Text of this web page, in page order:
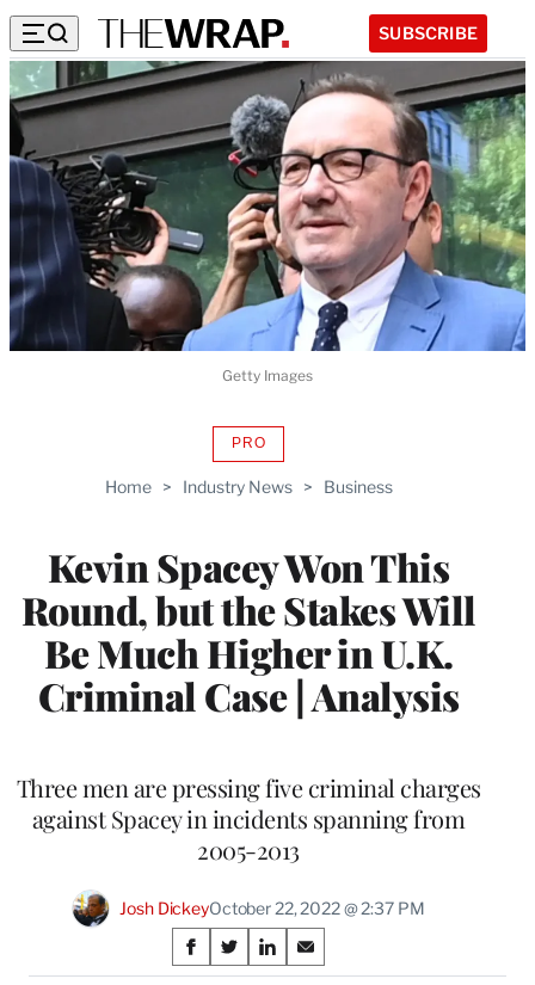
SUBSCRIBE
Home > Industry News > Business
Kevin Spacey Won This
Round, but the Stakes Will
Be Much Higher in U.K.
Criminal Case | Analysis
PROAVAILABLE
WRAPPRO
Three men are pressing five criminal charges
against Spacey in incidents spanning from
2005-2013
Josh DickeyOctober 22, 2022 @ 2:37 PM
Share
S
S
S
S
Getty Images